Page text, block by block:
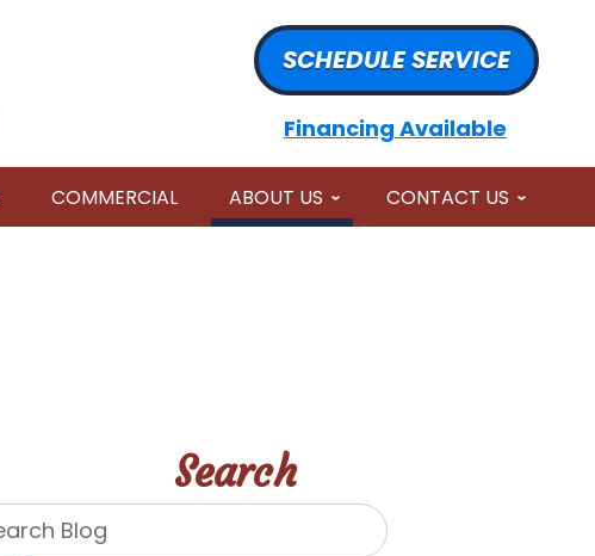
SCHEDULE SERVICE
Financing Available
COMMERCIAL ABOUT US CONTACT US
Search